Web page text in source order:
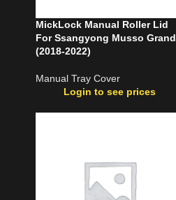
MickLock Manual Roller Lid
For Ssangyong Musso Grand
(2018-2022)
Manual Tray Cover
Login to see prices